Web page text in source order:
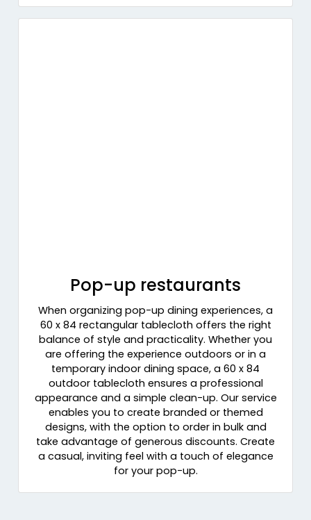
Pop-up restaurants
When organizing pop-up dining experiences, a
60 x 84 rectangular tablecloth offers the right
balance of style and practicality. Whether you
are offering the experience outdoors or in a
temporary indoor dining space, a 60 x 84
outdoor tablecloth ensures a professional
appearance and a simple clean-up. Our service
enables you to create branded or themed
designs, with the option to order in bulk and
take advantage of generous discounts. Create
a casual, inviting feel with a touch of elegance
for your pop-up.